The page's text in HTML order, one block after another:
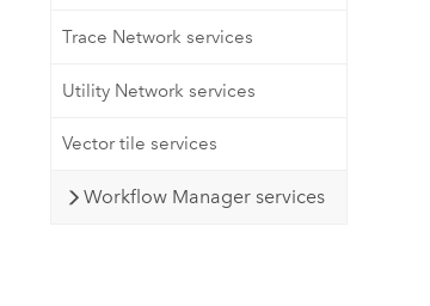
Trace Network services
Utility Network services
Vector tile services
Workflow Manager services